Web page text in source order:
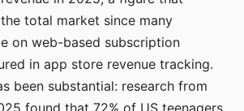
total market since many
on web-based subscription
in app store revenue tracking.
been substantial: research from
found that 72% of US teenagers